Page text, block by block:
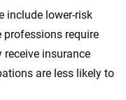
include lower-risk
professions require
insurance
are less likely to